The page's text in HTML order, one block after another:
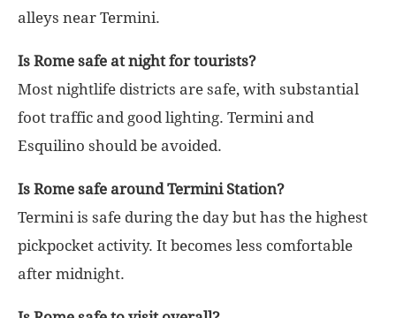
alleys near Termini.
Is Rome safe at night for tourists?
Most nightlife districts are safe, with substantial
foot traffic and good lighting. Termini and
Esquilino should be avoided.
Is Rome safe around Termini Station?
Termini is safe during the day but has the highest
pickpocket activity. It becomes less comfortable
after midnight.